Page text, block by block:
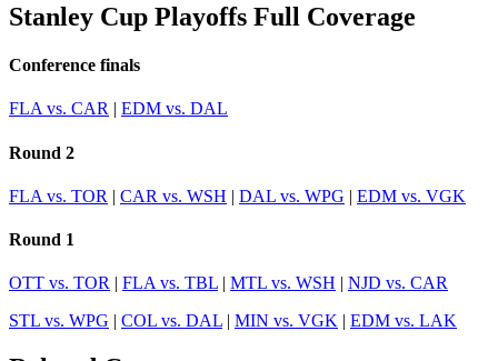
Stanley Cup Playoffs Full Coverage
Conference finals
FLA vs. CAR | EDM vs. DAL
Round 2
FLA vs. TOR | CAR vs. WSH | DAL vs. WPG | EDM vs. VGK
Round 1
OTT vs. TOR FLA vs. TBL MTL vs. WSH
NJD vs. CAR
STL vs. WPG
COL vs. DAL MIN vs. VGK EDM vs. LAK